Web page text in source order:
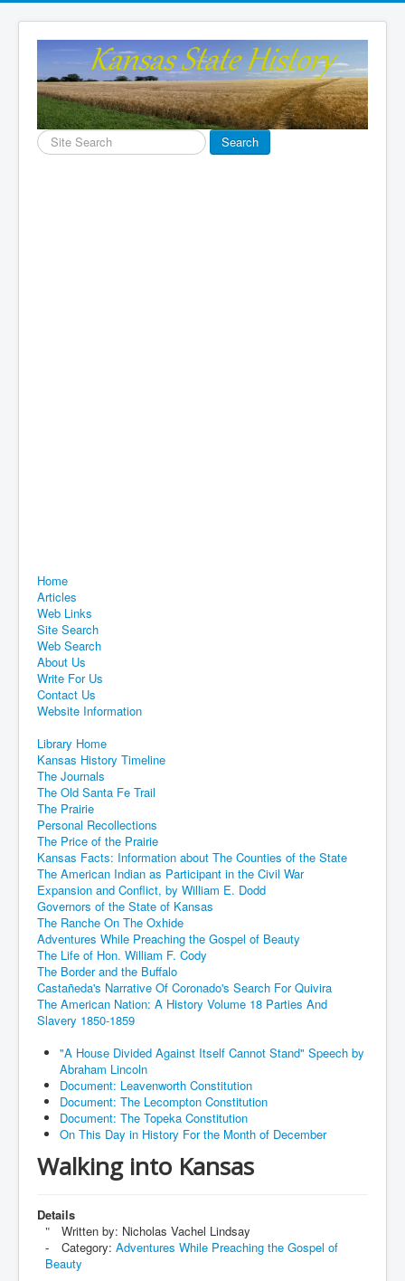
Search
...
Search
Home
Articles
Web Links
Site Search
Web Search
About Us
Write For Us
Contact Us
Website Information
Library Home
Kansas History Timeline
The Journals
The Old Santa Fe Trail
The Prairie
Personal Recollections
The Price of the Prairie
Kansas Facts: Information about The Counties of the State
The American Indian as Participant in the Civil War
Expansion and Conflict, by William E. Dodd
Governors of the State of Kansas
The Ranche On The Oxhide
Adventures While Preaching the Gospel of Beauty
The Life of Hon. William F. Cody
The Border and the Buffalo
Castañeda's Narrative Of Coronado's Search For Quivira
The American Nation: A History Volume 18 Parties And
Slavery 1850-1859
"A House Divided Against Itself Cannot Stand" Speech by
Abraham Lincoln
Document: Leavenworth Constitution
Document: The Lecompton Constitution
Document: The Topeka Constitution
On This Day in History For the Month of December
Walking into Kansas
Details
Written by: Nicholas Vachel Lindsay
Category: Adventures While Preaching the Gospel of
Beauty